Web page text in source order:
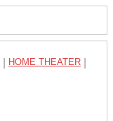
HOME THEATER